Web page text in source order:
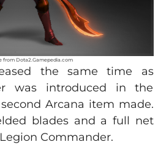
from Dota2.Gamepedia.com
the same time as
was introduced in the
Arcana item made.
blades and a full net
Commander.